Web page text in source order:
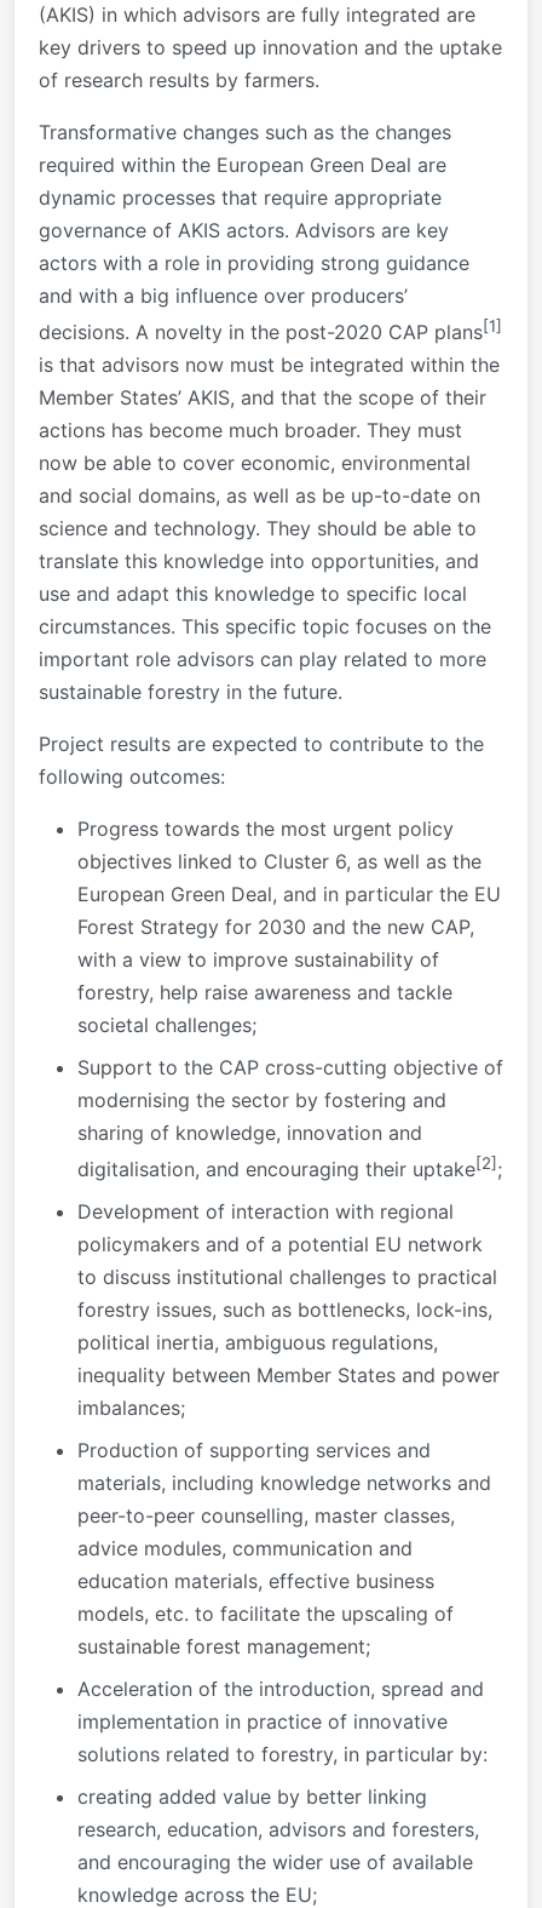
(AKIS) in which advisors are fully integrated are
key drivers to speed up innovation and the uptake
of research results by farmers.
Transformative changes such as the changes
required within the European Green Deal are
dynamic processes that require appropriate
governance of AKIS actors. Advisors are key
actors with a role in providing strong guidance
and with a big influence over producers’
decisions. A novelty in the post-2020 CAP plans[1]
is that advisors now must be integrated within the
Member States’ AKIS, and that the scope of their
actions has become much broader. They must
now be able to cover economic, environmental
and social domains, as well as be up-to-date on
science and technology. They should be able to
translate this knowledge into opportunities, and
use and adapt this knowledge to specific local
circumstances. This specific topic focuses on the
important role advisors can play related to more
sustainable forestry in the future.
Project results are expected to contribute to the
following outcomes:
Progress towards the most urgent policy
objectives linked to Cluster 6, as well as the
European Green Deal, and in particular the EU
Forest Strategy for 2030 and the new CAP,
with a view to improve sustainability of
forestry, help raise awareness and tackle
societal challenges;
Support to the CAP cross-cutting objective of
modernising the sector by fostering and
sharing of knowledge, innovation and
digitalisation, and encouraging their uptake[2] ;
Development of interaction with regional
policymakers and of a potential EU network
to discuss institutional challenges to practical
forestry issues, such as bottlenecks, lock-ins,
political inertia, ambiguous regulations,
inequality between Member States and power
imbalances;
Production of supporting services and
materials, including knowledge networks and
peer-to-peer counselling, master classes,
advice modules, communication and
education materials, effective business
models, etc. to facilitate the upscaling of
sustainable forest management;
Acceleration of the introduction, spread and
implementation in practice of innovative
solutions related to forestry, in particular by:
creating added value by better linking
research, education, advisors and foresters,
and encouraging the wider use of available
knowledge across the EU;